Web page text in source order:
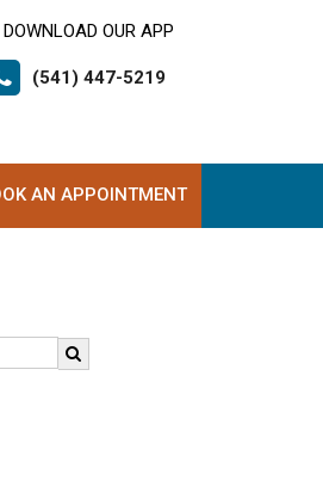
DOWNLOAD OUR APP
(541) 447-5219
AN APPOINTMENT